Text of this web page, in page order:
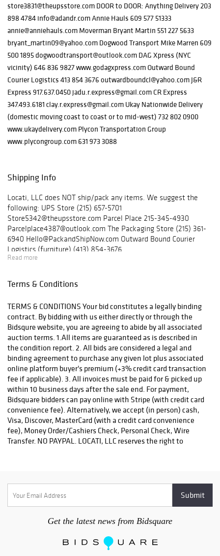
store3831@theupsstore.com DOOR to DOOR: Anything Delivery 203
898 4784 info@adandr.com Annie Hauls 609 577 51333
annie@anniehauls.com Moverman Bryant Martin 551 227 5633
bryant_martin09@yahoo.com Dogwood Transport Mike Marren 609
500 1895 dogwoodtransport@outlook.com DAG Xpress (NYC
vicinity) 646 836 9827 www.godagxpress.com Outward Bound
Courier Logistics 413 854 3676 outwardboundcl@yahoo.com J&R
Express 917.637.0450 jadu.r.express@gmail.com CR Express
347.493.6181 clay.r.express@gmail.com Ukay Nationwide Delivery
(domestic moving coast to coast or to mid-west) 732 802 0900
www.ukaydelivery.com Plycon Transportation Group
www.plycongroup.com 631 973 3088
Shipping Info
Locati, LLC does NOT ship/pack any items. We suggest the
following: UPS Store (215) 657-5701
Store5342@theupsstore.com Parcel Place 215-345-4930
Parcelplace4387@outlook.com The Packaging Store (215) 361-
6940 Hello@PackandShipNow.com Outward Bound Courier
Logistics (furniture) (413) 854-3676
outwardboundcl@yahoo.com Ukay Nationwide Delivery
(furniture) (631) 973-3088
Read more
Terms & Conditions
TERMS & CONDITIONS Your bid constitutes a legally binding
contract. By bidding with us either directly or through the
Bidsqure website, you are agreeing to abide by all associated
auction terms. 1.All items are guaranteed as is described in
the condition report. 2. All bids are considered a legal and
binding agreement to purchase any given lot plus associated
online platform buyer's premium (+3% credit card transaction
fee if applicable). 3. All invoices must be paid for & picked up
within 10 business days after the sale end. For payment,
Bidsquare bidders can pay online with Stripe (with credit card
convenience fee). Alternatively, we accept (in person) cash,
Visa, Discover, MasterCard (with a credit card convenience
fee), Money Order/Cashiers Check, Personal Check, Wire
Transfer. NO PAYPAL. LOCATI, LLC reserves the right to
Stripe payment option OR please contact Locati, LLC for
wiring instructions or to make payment with certified check.
tax exemption certificate, all purchases are subject to state
sales tax as per the law of the bidder's residence. 7. Each
returned check is subject to a $25.00 service charge. 8.
Get the latest news from Bidsquare